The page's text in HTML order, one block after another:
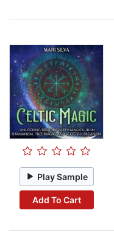
Play Sample
Add To Cart